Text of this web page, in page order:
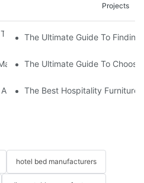
Projects
Custom Sofa Manufacturers
The Ultimate Guide To
Providing Quality
The Ultimate Guide To
Hotel Furniture Factory
The Best Hospitality Furniture
hotel bed manufacturers